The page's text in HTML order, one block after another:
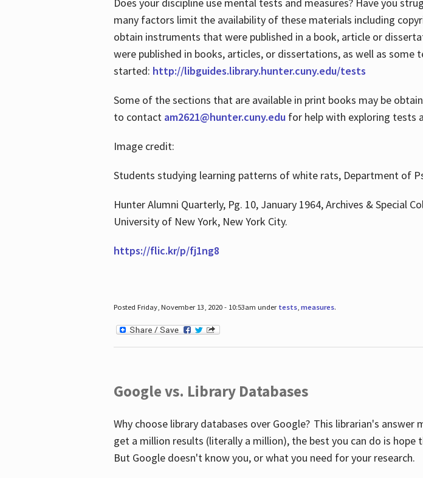
many factors limit the availability of these materials including
obtain instruments that were published in a book, article or
were published in books, articles, or dissertations, as well as
started: http://libguides.library.hunter.cuny.edu/tests
Some of the sections that are available in print books may be
to contact am2621@hunter.cuny.edufor help with exploring tests
Image credit:
Students studying learning patterns of white rats, Department of
Hunter Alumni Quarterly, Pg. 10, January 1964, Archives & Special
University of New York, New York City.
https://flic.kr/p/fj1ng8
Posted Friday, November 13, 2020 - 10:53am under tests, measures.
Google vs. Library Databases
Why choose library databases over Google? This librarian's answer
get a million results (literally a million), the best you can do is
But Google doesn't know you, or what you need for your research.